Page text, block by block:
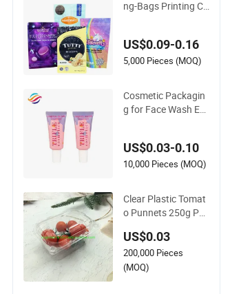
ng-Bags Printing Co
g
US$0.09-0.16
5,000 Pieces (MOQ)
Cosmetic Packagin
g for Face Wash Em
p
US$0.03-0.10
10,000 Pieces (MOQ)
Clear Plastic Tomat
o Punnets 250g Pac
4G Weight
US$0.03
200,000 Pieces
(MOQ)